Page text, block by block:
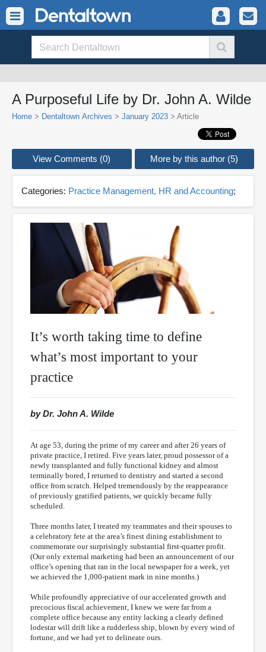
A Purposeful Life by Dr. John A. Wilde
Home > Dentaltown Archives > January 2023 > Article
View Comments (0) More by this author (5)
Categories: Practice Management, HR and Accounting;
It’s worth taking time to define
what’s most important to your
practice
by Dr. John A. Wilde
At age 53, during the prime of my career and after 26 years of
private practice, I retired. Five years later, proud possessor of a
newly transplanted and fully functional kidney and almost
terminally bored, I returned to dentistry and started a second
office from scratch. Helped tremendously by the reappearance
of previously gratified patients, we quickly became fully
scheduled.
Three months later, I treated my teammates and their spouses to
a celebratory fete at the area’s finest dining establishment to
commemorate our surprisingly substantial first-quarter profit.
(Our only external marketing had been an announcement of our
office’s opening that ran in the local newspaper for a week, yet
we achieved the 1,000-patient mark in nine months.)
While profoundly appreciative of our accelerated growth and
precocious fiscal achievement, I knew we were far from a
complete office because any entity lacking a clearly defined
lodestar will drift like a rudderless ship, blown by every wind of
fortune, and we had yet to delineate ours.